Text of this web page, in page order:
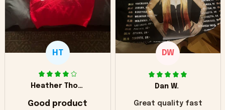
HT
Heather Thomas
Good product
DW
Dan W.
Great quality fast